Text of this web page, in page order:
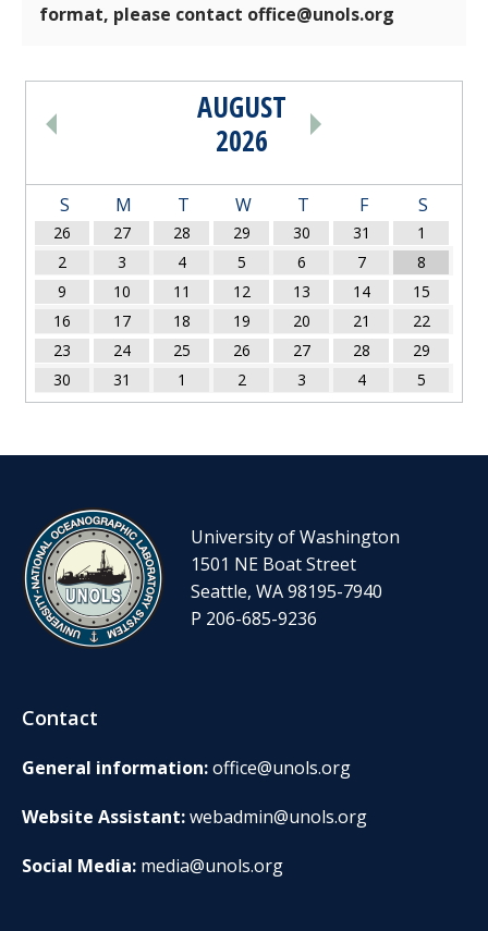
format, please contact office@unols.org
AUGUST
2026
S M T W T F S
26 27 28 29 30 31
1
2
3 4 5 6 7
8
9
10 11 12 13 14
15
16
17 18 19 20 21
22
23
24 25 26 27 28
29
30
31 1 2 3 4 5
University of Washington
1501 NE Boat Street
Seattle, WA 98195-7940
P 206-685-9236
Contact
General information:office@unols.org
Website Assistant:webadmin@unols.org
Social Media: media@unols.org